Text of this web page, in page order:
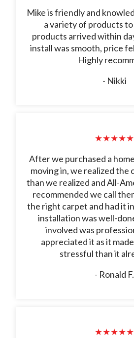
Mike is friendly and
a variety of products
products arrived within
install was smooth, price
Highly
- Nikki
★★★★★
After we purchased a
moving in, we realized the
than we realized and All-
recommended we call
the right carpet and had it
installation was well-
involved was
appreciated it as it
stressful than it
- Ronald F.
★★★★★